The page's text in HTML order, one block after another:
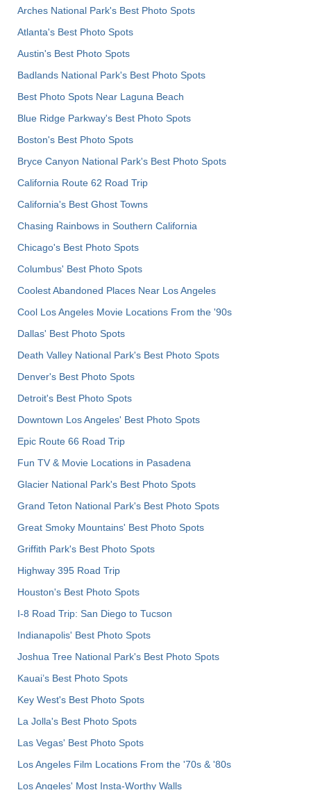
Arches National Park's Best Photo Spots
Atlanta's Best Photo Spots
Austin's Best Photo Spots
Badlands National Park's Best Photo Spots
Best Photo Spots Near Laguna Beach
Blue Ridge Parkway's Best Photo Spots
Boston's Best Photo Spots
Bryce Canyon National Park's Best Photo Spots
California Route 62 Road Trip
California's Best Ghost Towns
Chasing Rainbows in Southern California
Chicago's Best Photo Spots
Columbus' Best Photo Spots
Coolest Abandoned Places Near Los Angeles
Cool Los Angeles Movie Locations From the '90s
Dallas' Best Photo Spots
Death Valley National Park's Best Photo Spots
Denver's Best Photo Spots
Detroit's Best Photo Spots
Downtown Los Angeles' Best Photo Spots
Epic Route 66 Road Trip
Fun TV & Movie Locations in Pasadena
Glacier National Park's Best Photo Spots
Grand Teton National Park's Best Photo Spots
Great Smoky Mountains' Best Photo Spots
Griffith Park's Best Photo Spots
Highway 395 Road Trip
Houston's Best Photo Spots
I-8 Road Trip: San Diego to Tucson
Indianapolis' Best Photo Spots
Joshua Tree National Park's Best Photo Spots
Kauai’s Best Photo Spots
Key West's Best Photo Spots
La Jolla's Best Photo Spots
Las Vegas' Best Photo Spots
Los Angeles Film Locations From the '70s & '80s
Los Angeles' Most Insta-Worthy Walls